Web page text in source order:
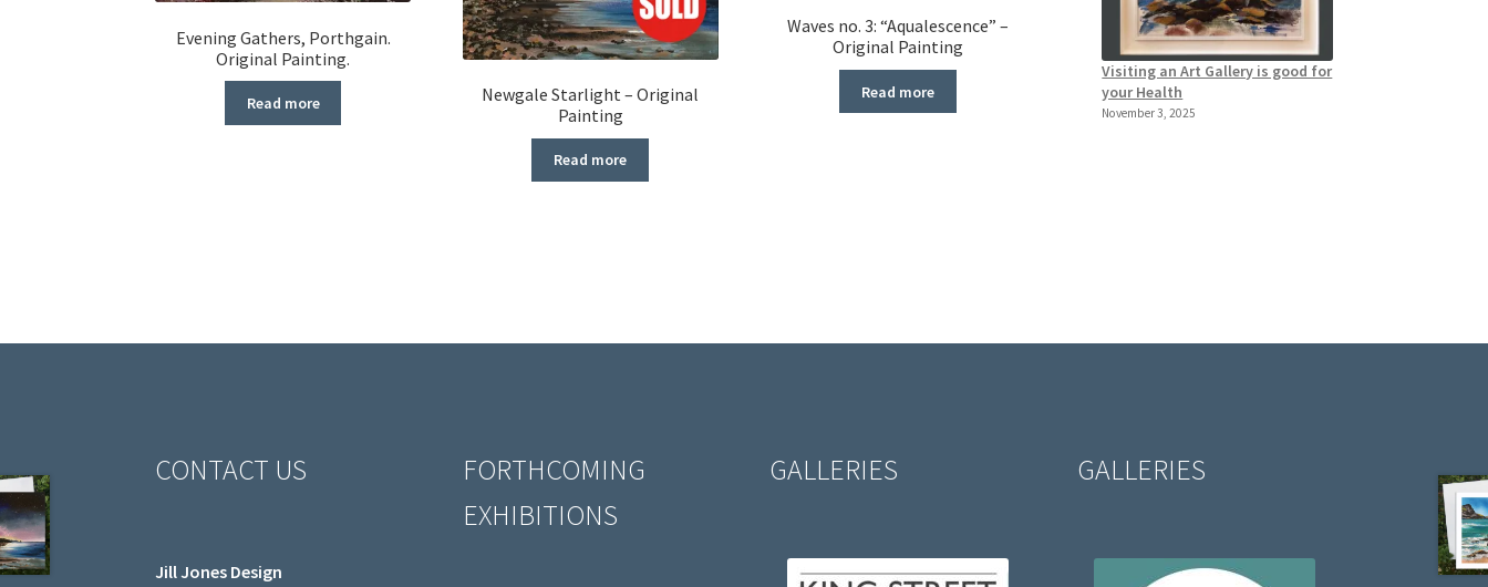
Evening Gathers, Porthgain.
Original Painting.
Read more
Newgale Starlight – Original
Painting
Read more
Waves no. 3: “Aqualescence” –
Original Painting
Read more
Visiting an Art Gallery is good for
your Health
November 3, 2025
CONTACT US
Jill Jones Design
FORTHCOMING
EXHIBITIONS
GALLERIES GALLERIES